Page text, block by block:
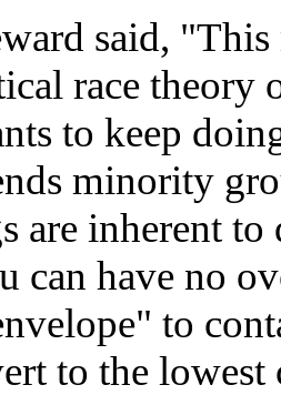
said,
race theory
to keep
minority
are inherent
can have no
to
to the